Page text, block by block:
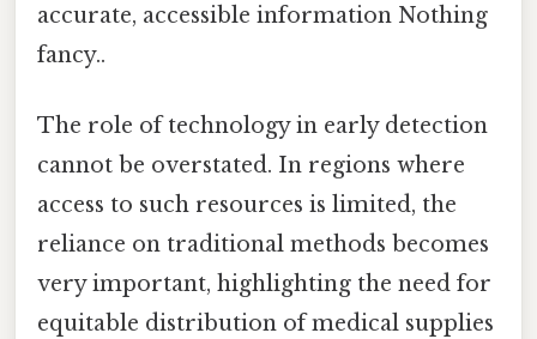
accurate, accessible information Nothing
fancy..
The role of technology in early detection
cannot be overstated. In regions where
access to such resources is limited, the
reliance on traditional methods becomes
very important, highlighting the need for
equitable distribution of medical supplies